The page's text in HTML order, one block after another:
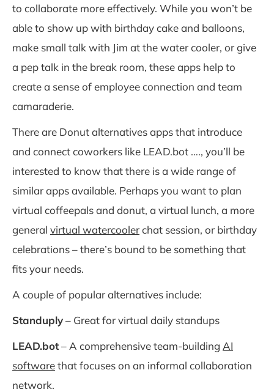
to collaborate more effectively. While you won’t be
able to show up with birthday cake and balloons,
make small talk with Jim at the water cooler, or give
a pep talk in the break room, these apps help to
create a sense of employee connection and team
camaraderie.
There are Donut alternatives apps that introduce
and connect coworkers like LEAD.bot …., you’ll be
interested to know that there is a wide range of
similar apps available. Perhaps you want to plan
virtual coffeepals and donut, a virtual lunch, a more
general virtual watercoolerchat session, or birthday
celebrations – there’s bound to be something that
fits your needs.
A couple of popular alternatives include:
Standuply– Great for virtual daily standups
LEAD.bot– A comprehensive team-building AI
softwarethat focuses on an informal collaboration
network.